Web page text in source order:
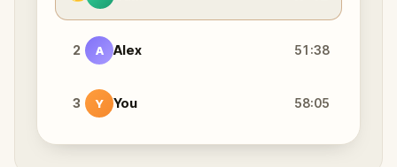
2 A Alex 51:38
3 Y You 58:05